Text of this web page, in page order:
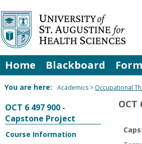
Skip
to
content
Home Blackboard
You are here: Academics Occupational
OCT 6 497 900 -
Capstone Project
Course Information
OCT